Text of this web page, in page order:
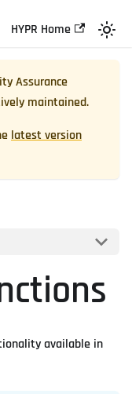
HYPR Home
Assurance
maintained.
latest version
available in